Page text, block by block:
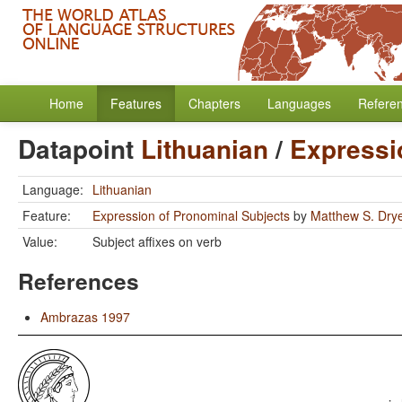
Home Features Chapters Languages
Datapoint Lithuanian/
Language: Lithuanian
Feature:
Expression of Pronominal Subjects by Matthew S.
Value:
Subject affixes on verb
References
Ambrazas 1997